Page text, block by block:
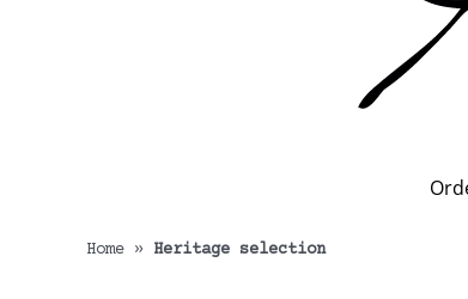
Home » Heritage selection